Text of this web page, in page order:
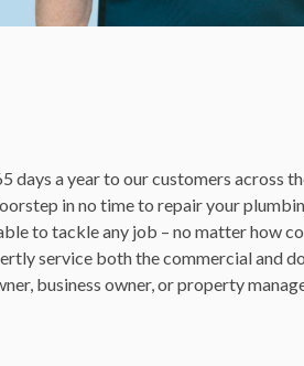
days a year to our customers across
in no time to repair your
to tackle any job – no matter how
service both the commercial and
business owner, or property